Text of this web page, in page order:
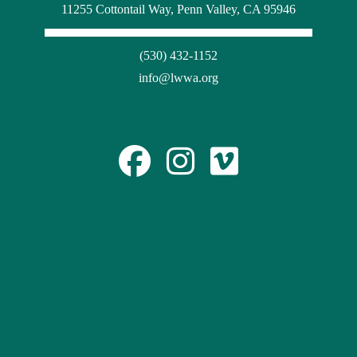
11255 Cottontail Way, Penn Valley, CA 95946
(530) 432-1152
info@lwwa.org